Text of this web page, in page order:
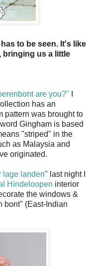
to be seen. It's like
bringing us a little
are you?"
has an
pattern was brought to
Gingham is based
"striped" in the
as Malaysia and
originated.
lage landen" last night I
Hindeloopen interior
the windows &
bont" (East-Indian